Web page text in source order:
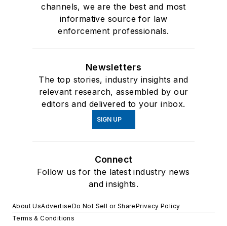
channels, we are the best and most
informative source for law
enforcement professionals.
Newsletters
The top stories, industry insights and
relevant research, assembled by our
editors and delivered to your inbox.
SIGN UP
Connect
Follow us for the latest industry news
and insights.
About UsAdvertiseDo Not Sell or SharePrivacy Policy
Terms & Conditions